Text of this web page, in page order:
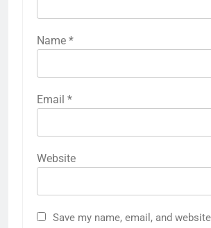
Name *
Email *
Website
Save my name, email, and